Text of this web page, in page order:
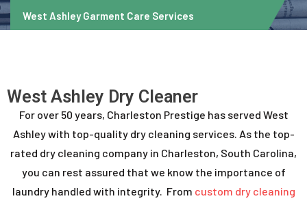
West Ashley Garment Care Services
West Ashley Dry Cleaner
For over 50 years, Charleston Prestige has served West
Ashley with top-quality dry cleaning services. As the top-
rated dry cleaning company in Charleston, South Carolina,
you can rest assured that we know the importance of
laundry handled with integrity. From custom dry cleaning